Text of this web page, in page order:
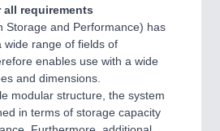
requirements
Storage and Performance) has
wide range of fields of
enables use with a wide
and dimensions.
modular structure, the system
in terms of storage capacity